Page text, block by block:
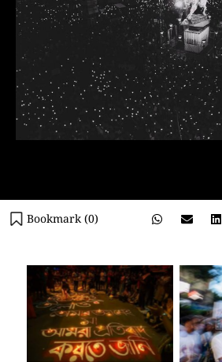
Bookmark (0)
No Caption